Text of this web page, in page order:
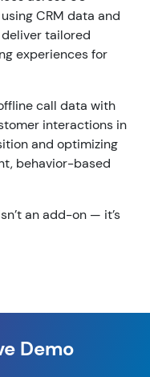
usingCRM data and
delivertailored
experiencesfor
call data with
interactions in
and optimizing
, behavior-based
anadd-on — it’s
Demo